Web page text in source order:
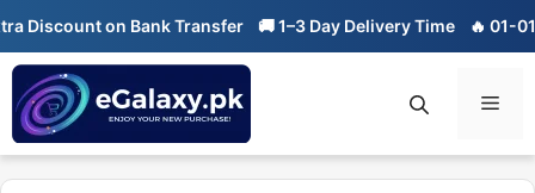
Skip
content
on Bank Transfer 🚚 1–3 Day Delivery Time 🔥 01-01 Sale is